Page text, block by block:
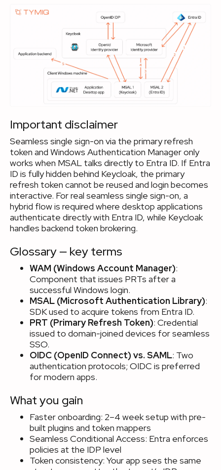
Important disclaimer
Seamless single sign-on via the primary refresh
token and Windows Authentication Manager only
works when MSAL talks directly to Entra ID. If Entra
ID is fully hidden behind Keycloak, the primary
refresh token cannot be reused and login becomes
interactive. For real seamless single sign-on, a
hybrid flow is required where desktop applications
authenticate directly with Entra ID, while Keycloak
handles backend token brokering.
Glossary — key terms
WAM (Windows Account Manager):
Component that issues PRTs after a
successful Windows login.
MSAL (Microsoft Authentication Library):
SDK used to acquire tokens from Entra ID.
PRT (Primary Refresh Token): Credential
issued to domain-joined devices for seamless
SSO.
OIDC (OpenID Connect) vs. SAML: Two
authentication protocols; OIDC is preferred
for modern apps.
What you gain
Faster onboarding: 2–4 week setup with pre-
built plugins and token mappers
Seamless Conditional Access: Entra enforces
policies at the IDP level
Token consistency: Your app sees the same